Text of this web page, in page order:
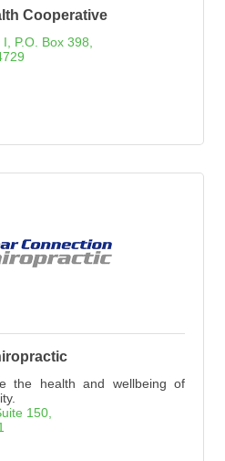
Cooperative
I
P.O. Box 398
the health and wellbeing of
150